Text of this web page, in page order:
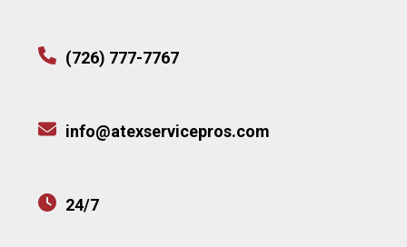
(726) 777-7767
info@atexservicepros.com
24/7